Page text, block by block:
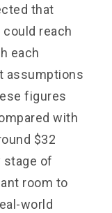
that
reach
each
assumptions
figures
with
$32
stage of
room to
world